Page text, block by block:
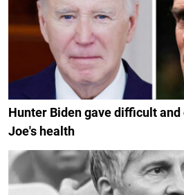
Hunter Biden gave difficult
Joe's health